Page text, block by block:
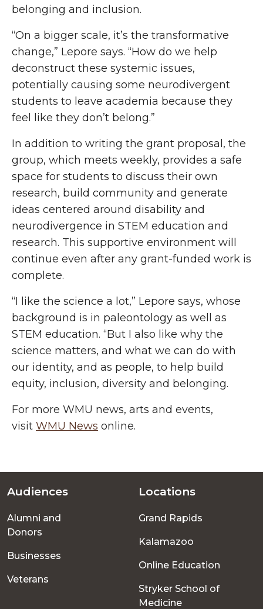
belonging and inclusion.
“On a bigger scale, it’s the transformative
change,” Lepore says. “How do we help
deconstruct these systemic issues,
potentially causing some neurodivergent
students to leave academia because they
feel like they don’t belong.”
In addition to writing the grant proposal, the
group, which meets weekly, provides a safe
space for students to discuss their own
research, build community and generate
ideas centered around disability and
neurodivergence in STEM education and
research. This supportive environment will
continue even after any grant-funded work is
complete.
“I like the science a lot,” Lepore says, whose
background is in paleontology as well as
STEM education. “But I also like why the
science matters, and what we can do with
our identity, and as people, to help build
equity, inclusion, diversity and belonging.
For more WMU news, arts and events,
visit WMU News online.
Footer
menu
Audiences
Alumni and
Donors
Businesses
Veterans
Locations
Grand Rapids
Kalamazoo
Online Education
Stryker School of
Medicine